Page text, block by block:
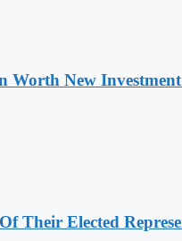
Worth New
Their Elected